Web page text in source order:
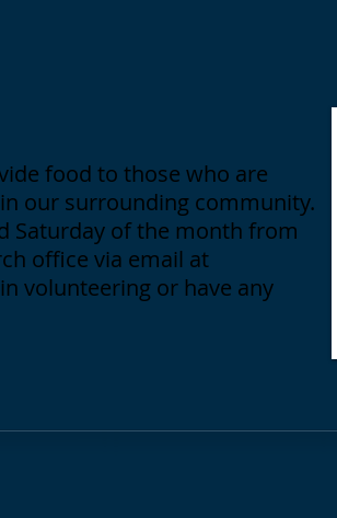
food to those who are
our surrounding community.
Saturday of the month from
office via email at
volunteering or have any